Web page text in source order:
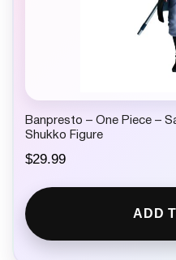
Banpresto – One Piece –
Shukko Figure
$29.99
ADD